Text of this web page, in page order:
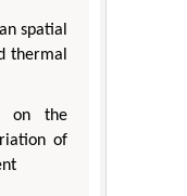
spatial
thermal
on the
of